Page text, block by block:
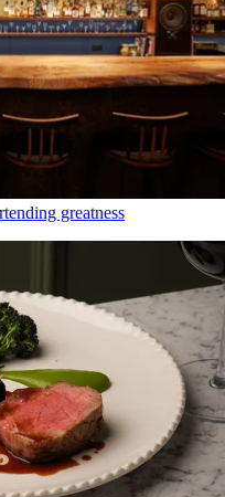
greatness